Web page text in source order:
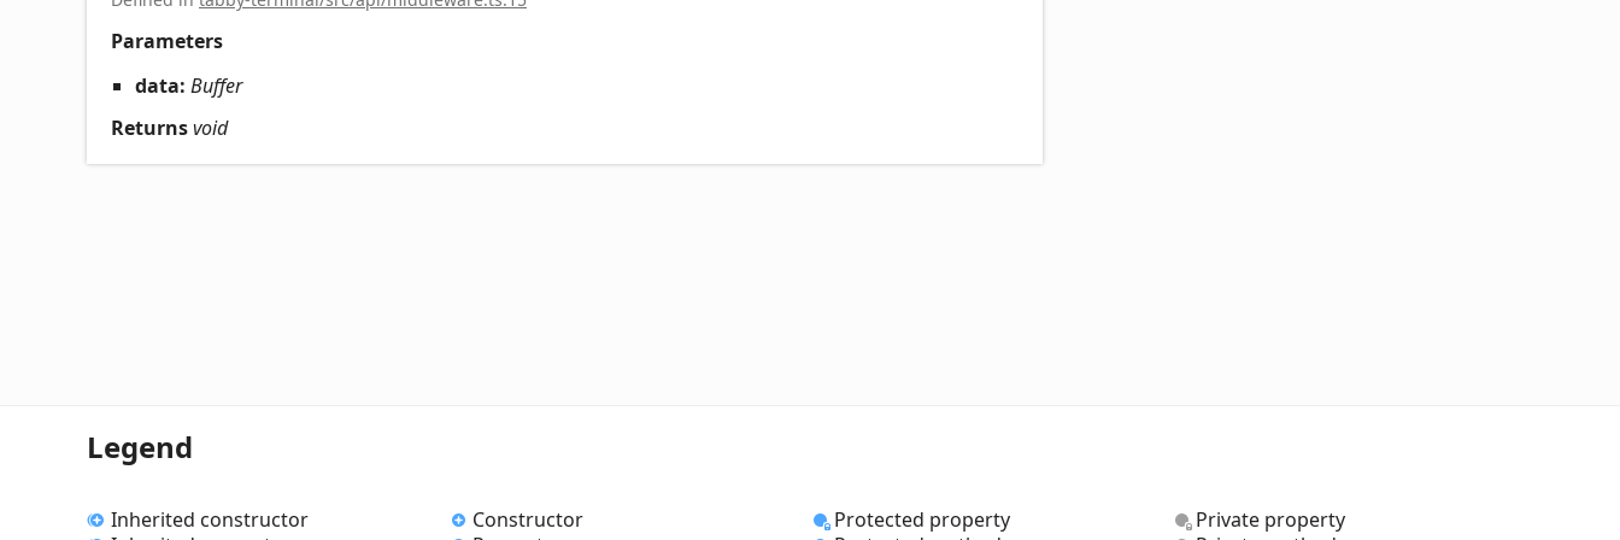
Parameters
data: Buffer
Returnsvoid
Legend
Inherited constructor
Constructor
Protected property
Private property